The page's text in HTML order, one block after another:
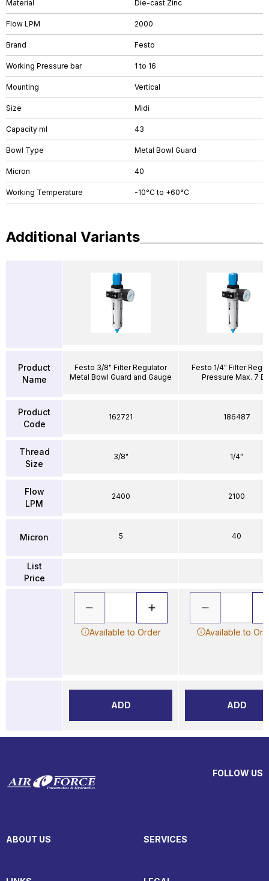
Material Die-cast Zinc
Flow LPM 2000
Brand Festo
Working Pressure bar 1 to 16
Mounting Vertical
Size Midi
Capacity ml 43
Bowl Type Metal Bowl Guard
Micron 40
Working Temperature -10°C to +60°C
Additional Variants
Product
Name
Product
Code
Thread
Size
Flow
LPM
Micron
List
Price
Festo 3/8" Filter Regulator
Metal Bowl Guard and Gauge
162721
3/8"
2400
5
Available to Order
ADD
Festo 1/4" Filter
Pressure Max. 7
186487
1/4"
2100
40
Available to
ADD
FOLLOW US
ABOUT US SERVICES